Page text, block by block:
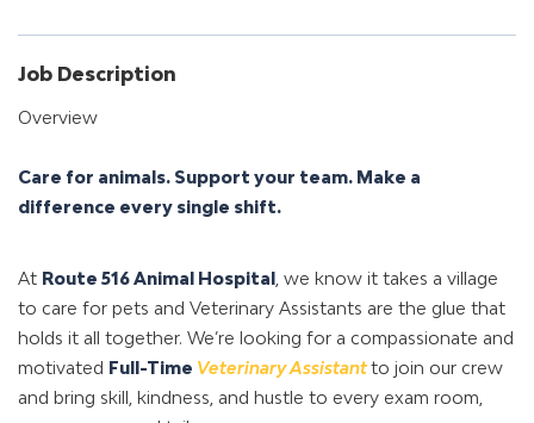
Job Description
Overview
Care for animals. Support your team. Make a
difference every single shift.
At Route 516 Animal Hospital , we know it takes a village
to care for pets and Veterinary Assistants are the glue that
holds it all together. We’re looking for a compassionate and
motivated Full-Time Veterinary Assistantto join our crew
and bring skill, kindness, and hustle to every exam room,